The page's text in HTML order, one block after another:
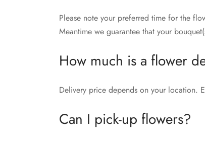
Please note your preferred time for the
Meantime we guarantee that your
How much is a flower
Delivery price depends on your location.
Can I pick-up flowers?